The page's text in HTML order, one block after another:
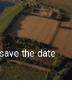
the date